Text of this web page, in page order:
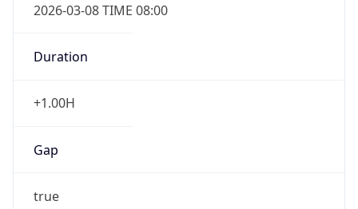
2026-03-08 TIME 08:00
Duration
+1.00H
Gap
true